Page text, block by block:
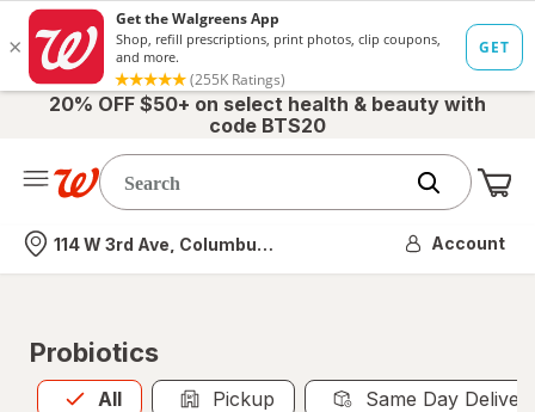
20% OFF $50+ on select health & beauty with
code BTS20
Nearest store
114 W 3rd Ave, Columbus, OH Account
Probiotics
All
Allis selected Pickup Same Day